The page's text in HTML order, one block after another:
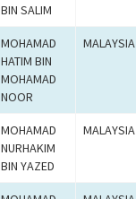
BIN SALIM
MOHAMAD
HATIM BIN
MOHAMAD
NOOR
MALAYSIA
MOHAMAD
NURHAKIM
BIN YAZED
MALAYSIA